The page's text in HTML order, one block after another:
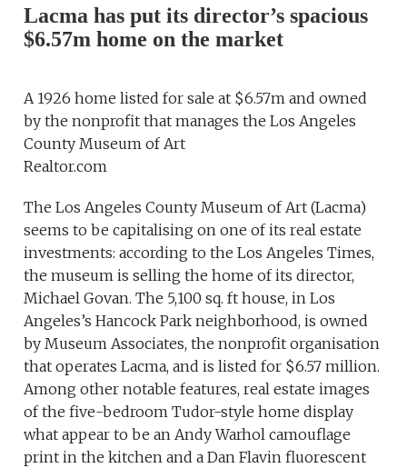
Lacma has put its director’s spacious
$6.57m home on the market
A 1926 home listed for sale at $6.57m and owned
by the nonprofit that manages the Los Angeles
County Museum of Art
Realtor.com
The Los Angeles County Museum of Art (Lacma)
seems to be capitalising on one of its real estate
investments: according to the Los Angeles Times,
the museum is selling the home of its director,
Michael Govan. The 5,100 sq. ft house, in Los
Angeles’s Hancock Park neighborhood, is owned
by Museum Associates, the nonprofit organisation
that operates Lacma, and is listed for $6.57 million.
Among other notable features, real estate images
of the five-bedroom Tudor-style home display
what appear to be an Andy Warhol camouflage
print in the kitchen and a Dan Flavin fluorescent